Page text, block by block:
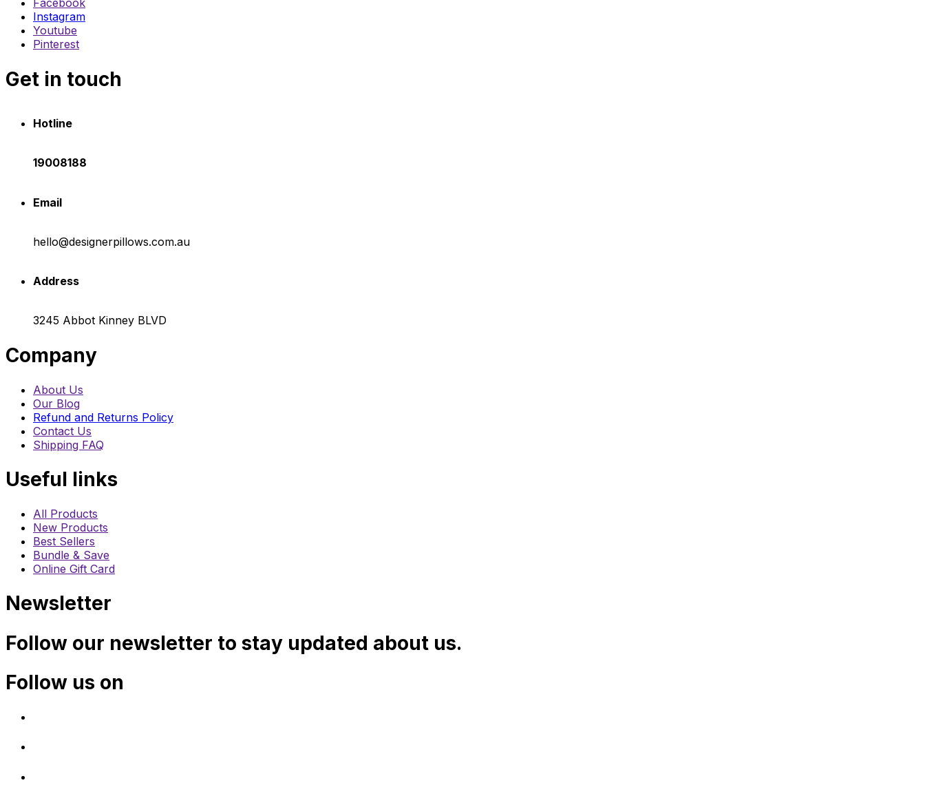
Facebook
Instagram
Youtube
Pinterest
Get in touch
Hotline
19008188
Email
hello@designerpillows.com.au
Address
3245 Abbot Kinney BLVD
Company
About Us
Our Blog
Refund and Returns Policy
Contact Us
Shipping FAQ
Useful links
All Products
New Products
Best Sellers
Bundle & Save
Online Gift Card
Newsletter
Follow our newsletter to stay updated about us.
Follow us on